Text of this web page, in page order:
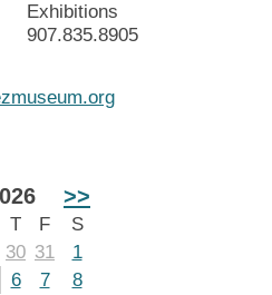
Exhibitions
907.835.8905
>>
T F
S
30 31
1
6 7
8